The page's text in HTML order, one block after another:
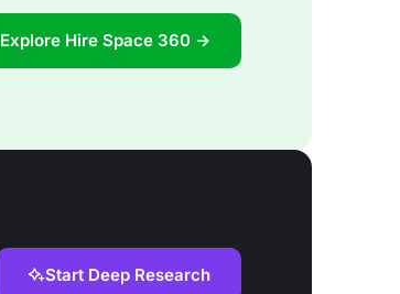
Explore Hire Space 360 →
Start Deep Research